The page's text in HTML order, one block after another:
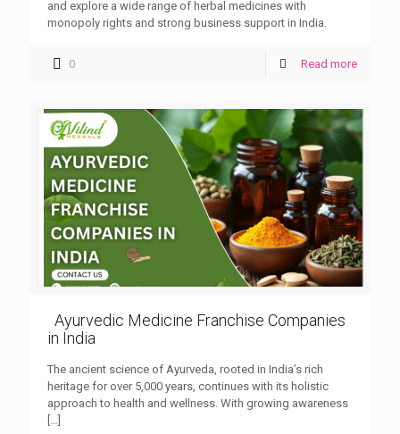
and explore a wide range of herbal medicines with
monopoly rights and strong business support in India.
0 Read more
Ayurvedic Medicine Franchise Companies
in India
The ancient science of Ayurveda, rooted in India’s rich
heritage for over 5,000 years, continues with its holistic
approach to health and wellness. With growing awareness
[…]